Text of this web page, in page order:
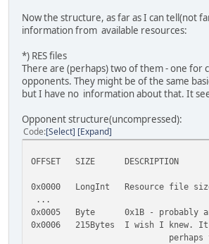
Now the structure, as far as I can tell(not
information from available resources:
*) RES files
There are (perhaps) two of them - one for
opponents. They might be of the same
but I have no information about that. It
Opponent structure(uncompressed):
Code Select Expand
OFFSET SIZE DESCRIPTION
0x0000 LongInt Resource file
...
0x0005 Byte 0x1B - probably an
0x0006 215Bytes I wish I knew.
perhaps the positions